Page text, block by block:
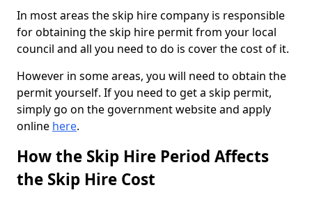
In most areas the skip hire company is responsible
for obtaining the skip hire permit from your local
council and all you need to do is cover the cost of it.
However in some areas, you will need to obtain the
permit yourself. If you need to get a skip permit,
simply go on the government website and apply
online here.
How the Skip Hire Period Affects
the Skip Hire Cost